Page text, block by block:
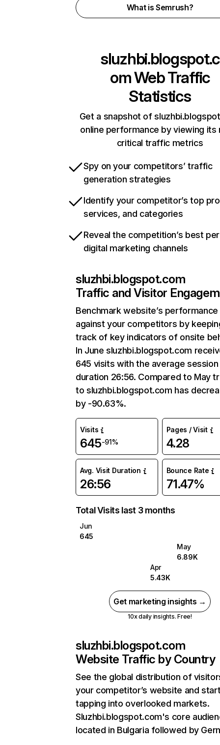
What is Semrush?
sluzhbi.blogspot.c
omWeb Traffic
Statistics
Get a snapshot of
online performance by viewing its
critical traffic metrics
Spy on your competitors’ traffic
generation strategies
Identify your competitor’s top
services, and categories
Reveal the competition’s best
digital marketing channels
sluzhbi.blogspot.com
Traffic and Visitor
Benchmark website’s performance
against your competitors by
track of key indicators of onsite
In June sluzhbi.blogspot.com
645 visits with the average session
duration 26:56. Compared to May
to sluzhbi.blogspot.com has
by -90.63%.
Visits
645-91%
Pages / Visit
4.28
Avg. Visit Duration
26:56
Bounce Rate
71.47%
Total Visits last 3 months
Jun
645
May
6.89K
Apr
5.43K
Get marketing insights →
10x daily insights. Free!
sluzhbi.blogspot.com
Website Traffic by Country
See the global distribution of
your competitor’s website and
tapping into overlooked markets.
Sluzhbi.blogspot.com's core
located in Bulgaria followed by